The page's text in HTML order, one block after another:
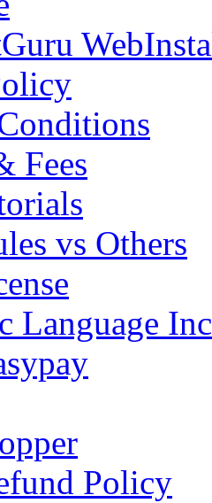
Fees
vs Others
Language
Policy